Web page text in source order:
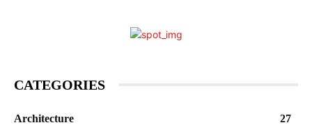
CATEGORIES
Architecture
27